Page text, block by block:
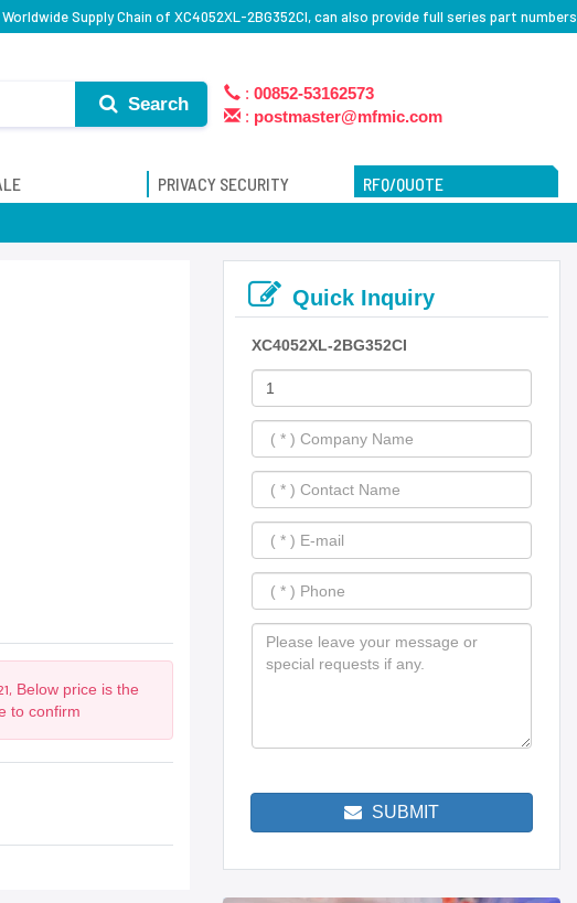
Worldwide Supply Chain of XC4052XL-2BG352CI, can also provide full series part numbers
Search
: 00852-53162573
: postmaster@mfmic.com
PRIVACY SECURITY RFQ/QUOTE
Below price is the
to confirm
Quick Inquiry
XC4052XL-2BG352CI
SUBMIT